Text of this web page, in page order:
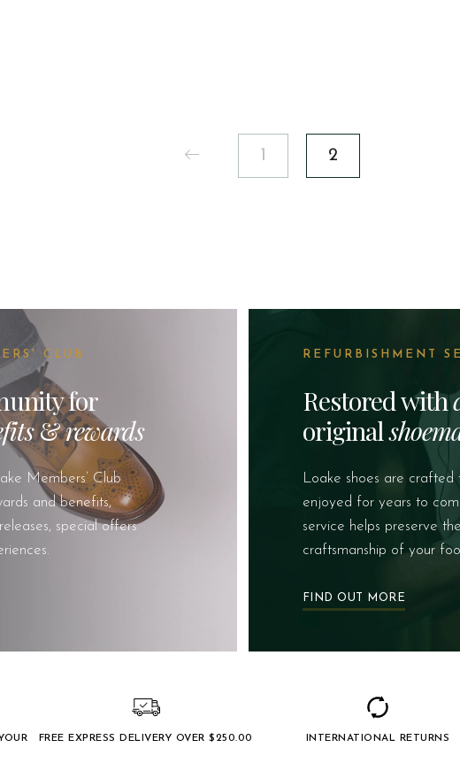
1 2
CLUB
for
&rewards
Members’ Club
and benefits,
special offers
REFURBISHMENT
Restored with
original
Loake shoes are
enjoyed for years to
service helps preserve
craftsmanship of your
FIND OUT MORE
FREE EXPRESS DELIVERY OVER $‌250.00 INTERNATIONAL RETURNS